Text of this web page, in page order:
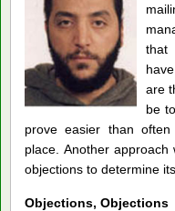
that
are
be
prove easier than
place. Another
objections to determine
Objections, Objections